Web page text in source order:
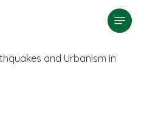
search
Menu
and Urbanism in